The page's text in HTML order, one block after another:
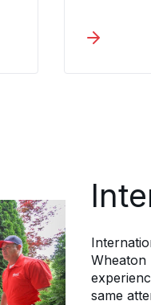
process.
Wheaton
same